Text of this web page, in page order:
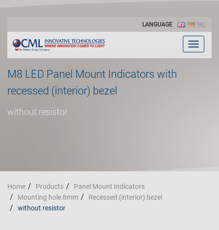
LANGUAGE
Toggle
M8 LED Panel Mount Indicators with
recessed (interior) bezel
without resistor
Home Products
Panel Mount Indicators
Mounting hole 8mm
Recessed (interior) bezel
without resistor